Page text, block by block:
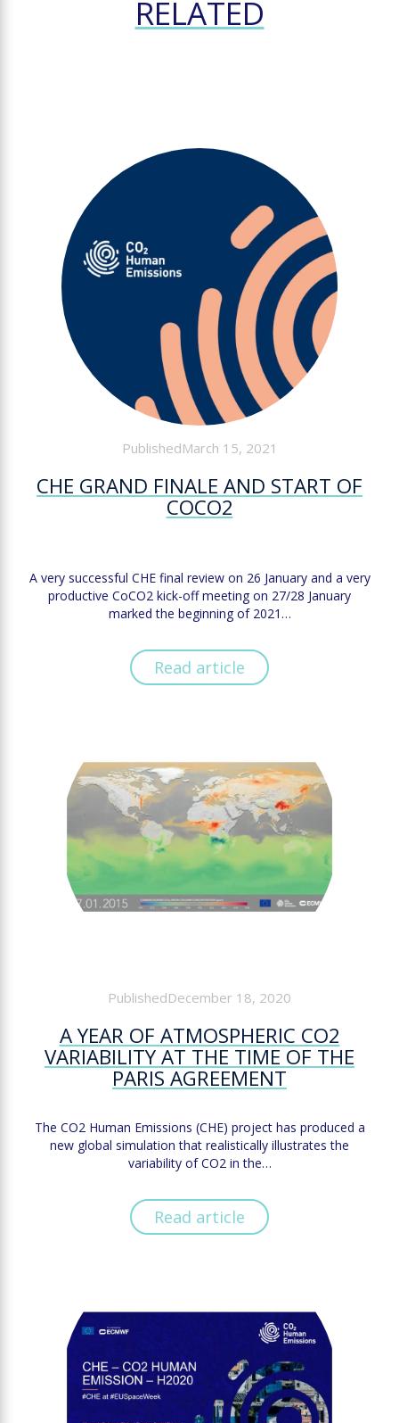
RELATED
PublishedMarch 15, 2021
CHE GRAND FINALE AND START OF
COCO2
A very successful CHE final review on 26 January and a very
productive CoCO2 kick-off meeting on 27/28 January
marked the beginning of 2021…
Read article
PublishedDecember 18, 2020
A YEAR OF ATMOSPHERIC CO2
VARIABILITY AT THE TIME OF THE
PARIS AGREEMENT
The CO2 Human Emissions (CHE) project has produced a
new global simulation that realistically illustrates the
variability of CO2 in the…
Read article